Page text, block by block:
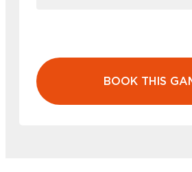
BOOK THIS